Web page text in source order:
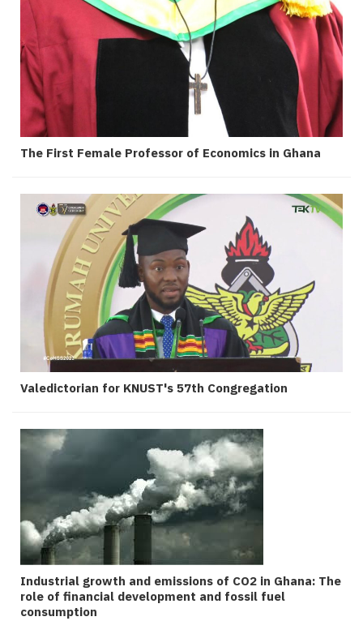
The First Female Professor of Economics in Ghana
Valedictorian for KNUST's 57th Congregation
Industrial growth and emissions of CO2 in Ghana: The
role of financial development and fossil fuel
consumption